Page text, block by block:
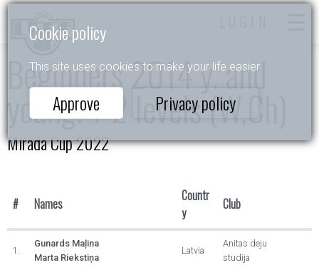
Cookie policy
This site uses cookies to make your life easier.
Approve Privacy policy
Beginners 2014 y. and
young. 1-2 levels (W,Ch)
Mirada Cup 2022
# Names
Countr
y
Club
1.
Gunards Maļina
Marta Riekstiņa
Latvia
Anitas deju
studija